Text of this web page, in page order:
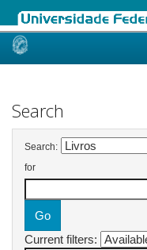
Skip
Search
Search:
for
Current filters: